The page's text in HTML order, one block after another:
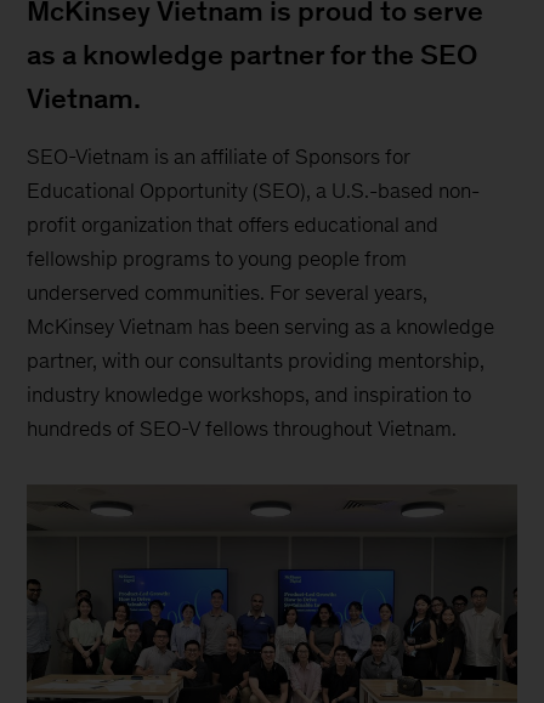
McKinsey Vietnam is proud to serve
as a knowledge partner for the SEO
Vietnam.
SEO-Vietnam is an affiliate of Sponsors for
Educational Opportunity (SEO), a U.S.-based non-
profit organization that offers educational and
fellowship programs to young people from
underserved communities. For several years,
McKinsey Vietnam has been serving as a knowledge
partner, with our consultants providing mentorship,
industry knowledge workshops, and inspiration to
hundreds of SEO-V fellows throughout Vietnam.